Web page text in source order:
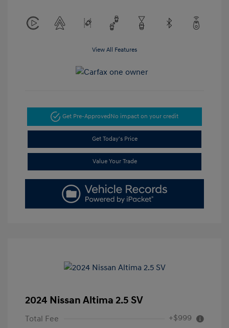
View All Features
Get Pre-Approved No impact on your credit
Get Today's Price
Value Your Trade
2024 Nissan Altima 2.5 SV
Total Fee +$999